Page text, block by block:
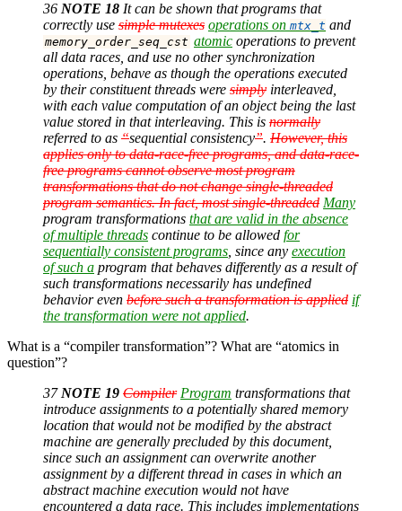
36 NOTE 18 It can be shown that programs that
correctly use simple mutexes operations on mtx_t and
memory_order_seq_cst atomic operations to prevent
all data races, and use no other synchronization
operations, behave as though the operations executed
by their constituent threads were simply interleaved,
with each value computation of an object being the last
value stored in that interleaving. This is normally
referred to as “sequential consistency”. However, this
applies only to data-race-free programs, and data-race-
free programs cannot observe most program
transformations that do not change single-threaded
program semantics. In fact, most single-threaded Many
program transformations that are valid in the absence
of multiple threads continue to be allowed for
sequentially consistent programs , since any execution
of such a program that behaves differently as a result of
such transformations necessarily has undefined
behavior even before such a transformation is applied if
the transformation were not applied.
What is a “compiler transformation”? What are “atomics in
question”?
37 NOTE 19 Compiler Program transformations that
introduce assignments to a potentially shared memory
location that would not be modified by the abstract
machine are generally precluded by this document,
since such an assignment can overwrite another
assignment by a different thread in cases in which an
abstract machine execution would not have
encountered a data race. This includes implementations